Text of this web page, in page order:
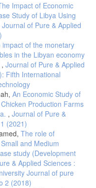
Impact of Economic
Study of Libya Using
Journal of Pure & Applied
impact of the monetary
in the Libyan economy
, Journal of Pure & Applied
Fifth International
An Economic Study of
Production Farms
, Journal of Pure &
(2021)
The role of
and Medium
study (Development
& Applied Sciences :
Journal of pure
2 (2018)